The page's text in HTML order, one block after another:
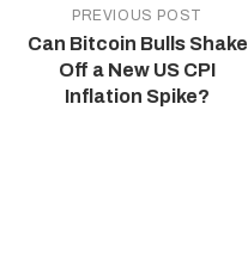
PREVIOUS POST
Can Bitcoin Bulls Shake
Off a New US CPI
Inflation Spike?